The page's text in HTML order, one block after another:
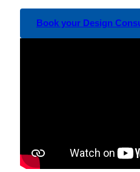
Book your Design